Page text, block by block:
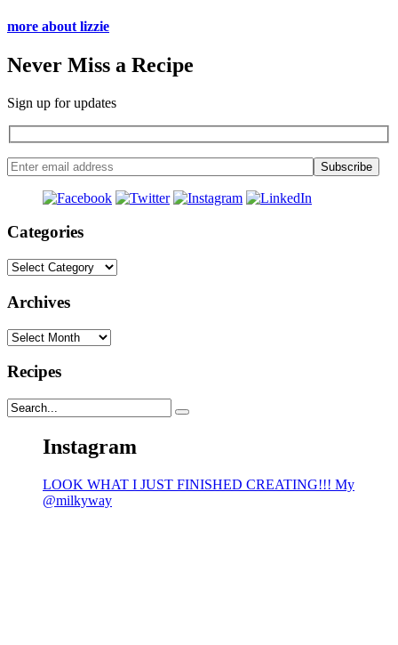
more about lizzie
Never Miss a Recipe
Sign up for updates
Categories
Categories
Archives
Archives
Recipes
Instagram
LOOK WHAT I JUST FINISHED CREATING!!! My
@milkyway